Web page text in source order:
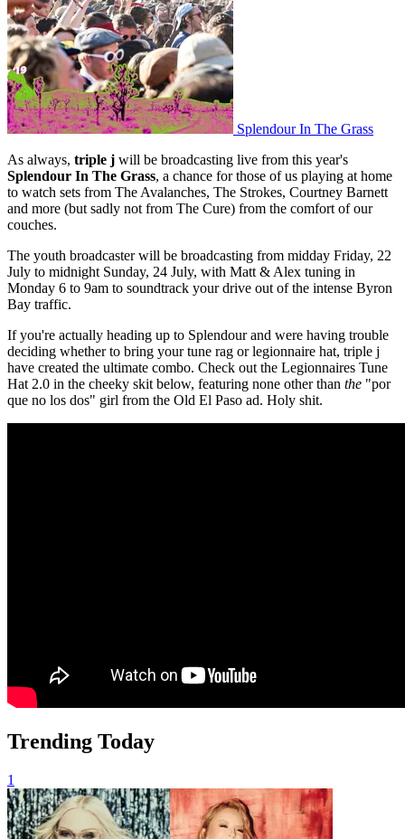
Splendour In The Grass
As always, triple j will be broadcasting live from this year's
Splendour In The Grass, a chance for those of us playing at home
to watch sets from The Avalanches, The Strokes, Courtney Barnett
and more (but sadly not from The Cure) from the comfort of our
couches.
The youth broadcaster will be broadcasting from midday Friday, 22
July to midnight Sunday, 24 July, with Matt & Alex tuning in
Monday 6 to 9am to soundtrack your drive out of the intense Byron
Bay traffic.
If you're actually heading up to Splendour and were having trouble
deciding whether to bring your tune rag or legionnaire hat, triple j
have created the ultimate combo. Check out the Legionnaires Tune
Hat 2.0 in the cheeky skit below, featuring none other than the "por
que no los dos" girl from the Old El Paso ad. Holy shit.
Trending Today
1